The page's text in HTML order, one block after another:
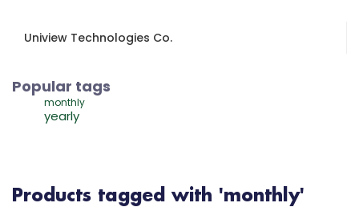
Uniview Technologies Co.
Popular tags
monthly
yearly
Products tagged with 'monthly'